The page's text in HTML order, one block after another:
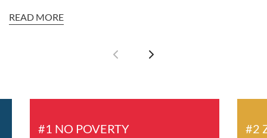
READ MORE
#1 NO POVERTY #2